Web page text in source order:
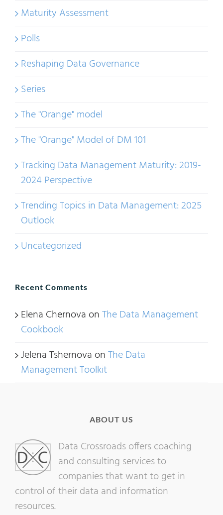
Maturity Assessment
Polls
Reshaping Data Governance
Series
The "Orange" model
The "Orange" Model of DM 101
Tracking Data Management Maturity: 2019-
2024 Perspective
Trending Topics in Data Management: 2025
Outlook
Uncategorized
Recent Comments
Elena Chernova onThe Data Management
Cookbook
Jelena Tshernova onThe Data
Management Toolkit
ABOUT US
Data Crossroads offers coaching
and consulting services to
companies that want to get in
control of their data and information
resources.